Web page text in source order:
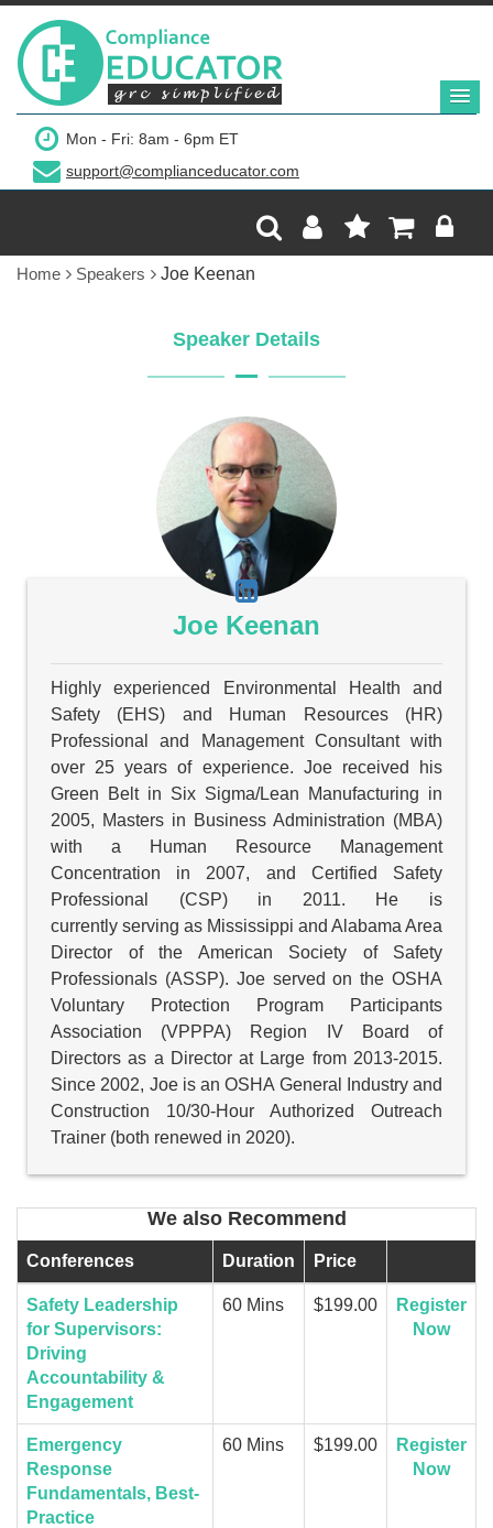
Mon - Fri: 8am - 6pm ET
support@complianceducator.com
Home Speakers Joe Keenan
Speaker Details
Joe Keenan
Highly experienced Environmental Health and
Safety (EHS) and Human Resources (HR)
Professional and Management Consultant with
over 25 years of experience. Joe received his
Green Belt in Six Sigma/Lean Manufacturing in
2005, Masters in Business Administration (MBA)
with a Human Resource Management
Concentration in 2007, and Certified Safety
Professional (CSP) in 2011. He is
currently serving as Mississippi and Alabama Area
Director of the American Society of Safety
Professionals (ASSP). Joe served on the OSHA
Voluntary Protection Program Participants
Association (VPPPA) Region IV Board of
Directors as a Director at Large from 2013-2015.
Since 2002, Joe is an OSHA General Industry and
Construction 10/30-Hour Authorized Outreach
Trainer (both renewed in 2020).
We also Recommend
Conferences Duration Price
Safety Leadership
for Supervisors:
Driving
Accountability &
Engagement
60 Mins $199.00
Register
Now
Emergency
Response
Fundamentals, Best-
Practice
60 Mins $199.00
Register
Now